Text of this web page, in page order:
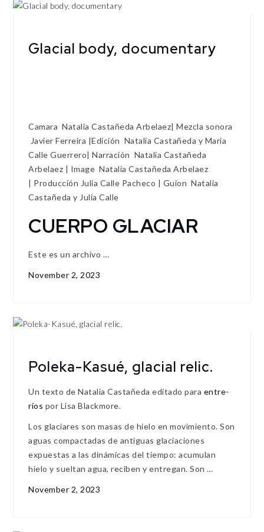
Glacial body, documentary
Camara Natalia Castañeda Arbelaez| Mezcla sonora
Javier Ferreira |Edición Natalia Castañeda y Maria
Calle Guerrero| Narración Natalia Castañeda
Arbelaez | Image Natalia Castañeda Arbelaez
| Producción Julia Calle Pacheco | Guion Natalia
Castañeda y Julia Calle
CUERPO GLACIAR
Este es un archivo …
November 2, 2023
Poleka-Kasué, glacial relic.
Un texto de Natalia Castañeda editado para entre-
ríos por Lisa Blackmore.
Los glaciares son masas de hielo en movimiento. Son
aguas compactadas de antiguas glaciaciones
expuestas a las dinámicas del tiempo: acumulan
hielo y sueltan agua, reciben y entregan. Son …
November 2, 2023